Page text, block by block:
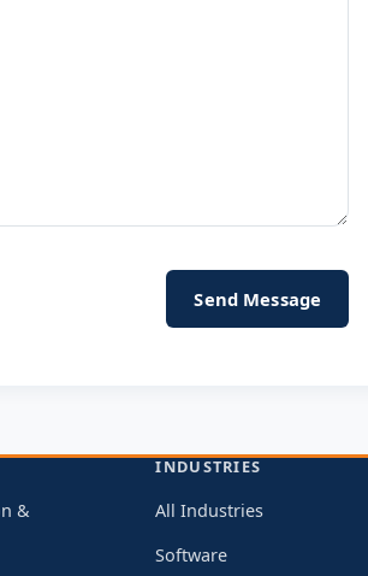
&
INDUSTRIES
All Industries
Software